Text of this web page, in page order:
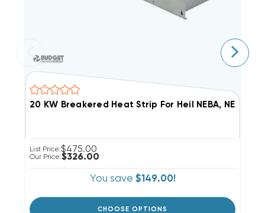
List Price:$475.00
Our Price:$326.00
You save $149.00!
CHOOSE OPTIONS